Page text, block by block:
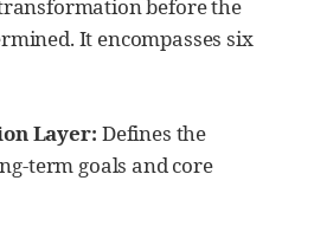
before the
It encompasses six
Layer: Defines the
term goals and core